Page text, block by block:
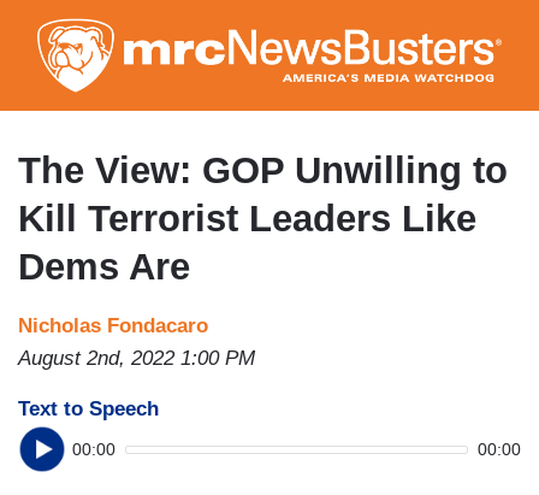
to
main
content
The View: GOP Unwilling to
Kill Terrorist Leaders Like
Dems Are
Nicholas Fondacaro
August 2nd, 2022 1:00 PM
Text to Speech
00:00 00:00